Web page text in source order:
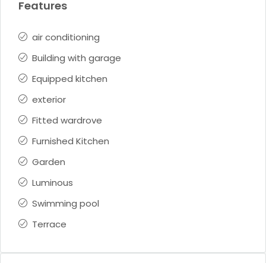
Features
air conditioning
Building with garage
Equipped kitchen
exterior
Fitted wardrove
Furnished Kitchen
Garden
Luminous
Swimming pool
Terrace